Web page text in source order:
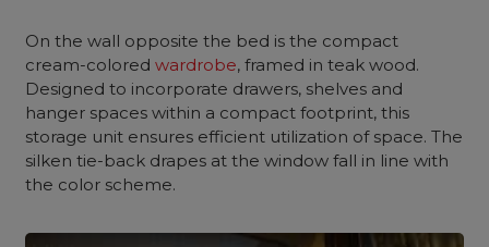
On the wall opposite the bed is the compact
cream-coloredwardrobe, framed in teak wood.
Designed to incorporate drawers, shelves and
hanger spaces within a compact footprint, this
storage unit ensures efficient utilization of space. The
silken tie-back drapes at the window fall in line with
the color scheme.